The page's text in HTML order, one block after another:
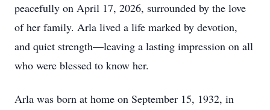
peacefully on April 17, 2026, surrounded by the love
of her family. Arla lived a life marked by devotion,
and quiet strength—leaving a lasting impression on all
who were blessed to know her.
Arla was born at home on September 15, 1932, in